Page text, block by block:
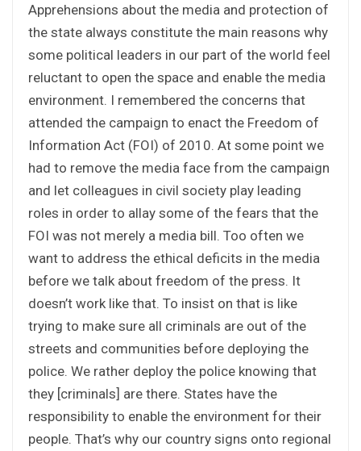
Apprehensions about the media and protection of
the state always constitute the main reasons why
some political leaders in our part of the world feel
reluctant to open the space and enable the media
environment. I remembered the concerns that
attended the campaign to enact the Freedom of
Information Act (FOI) of 2010. At some point we
had to remove the media face from the campaign
and let colleagues in civil society play leading
roles in order to allay some of the fears that the
FOI was not merely a media bill. Too often we
want to address the ethical deficits in the media
before we talk about freedom of the press. It
doesn’t work like that. To insist on that is like
trying to make sure all criminals are out of the
streets and communities before deploying the
police. We rather deploy the police knowing that
they [criminals] are there. States have the
responsibility to enable the environment for their
people. That’s why our country signs onto regional